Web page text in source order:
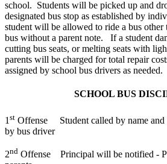
school. Students will be picked up and
designated bus stop as established by
student will be allowed to ride a bus other
bus without a parent note. If a student
cutting bus seats, or melting seats with
parents will be charged for total repair
assigned by school bus drivers as needed.
SCHOOL BUS
1 st Offense Student called by name and
by bus driver
2nd Offense Principal will be notified -